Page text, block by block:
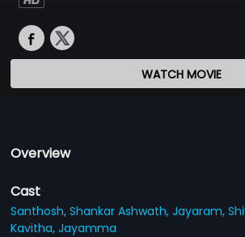
WATCH MOVIE
Overview
Cast
Santhosh,Shankar Ashwath,Jayaram,
Kavitha,Jayamma